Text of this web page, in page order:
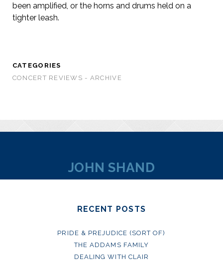
been amplified, or the horns and drums held on a
tighter leash.
CATEGORIES
CONCERT REVIEWS - ARCHIVE
JOHN SHAND
RECENT POSTS
PRIDE & PREJUDICE (SORT OF)
THE ADDAMS FAMILY
DEALING WITH CLAIR